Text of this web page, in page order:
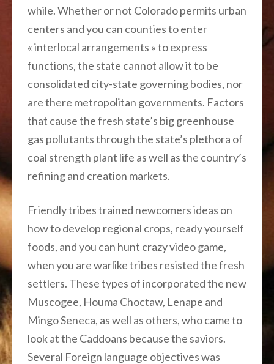
while. Whether or not Colorado permits urban
centers and you can counties to enter
« interlocal arrangements » to express
functions, the state cannot allow it to be
consolidated city-state governing bodies, nor
are there metropolitan governments. Factors
that cause the fresh state’s big greenhouse
gas pollutants through the state’s plethora of
coal strength plant life as well as the country’s
refining and creation markets.
Friendly tribes trained newcomers ideas on
how to develop regional crops, ready yourself
foods, and you can hunt crazy video game,
when you are warlike tribes resisted the fresh
settlers. These types of incorporated the new
Muscogee, Houma Choctaw, Lenape and
Mingo Seneca, as well as others, who came to
look at the Caddoans because the saviors.
Several Foreign language objectives was